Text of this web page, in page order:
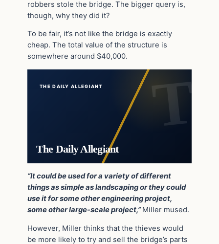
robbers stole the bridge. The bigger query is,
though, why they did it?
To be fair, it’s not like the bridge is exactly
cheap. The total value of the structure is
somewhere around $40,000.
THE DAILY ALLEGIANT
The Daily Allegiant
“It could be used for a variety of different
things as simple as landscaping or they could
use it for some other engineering project,
some other large-scale project,” Miller mused.
However, Miller thinks that the thieves would
be more likely to try and sell the bridge’s parts